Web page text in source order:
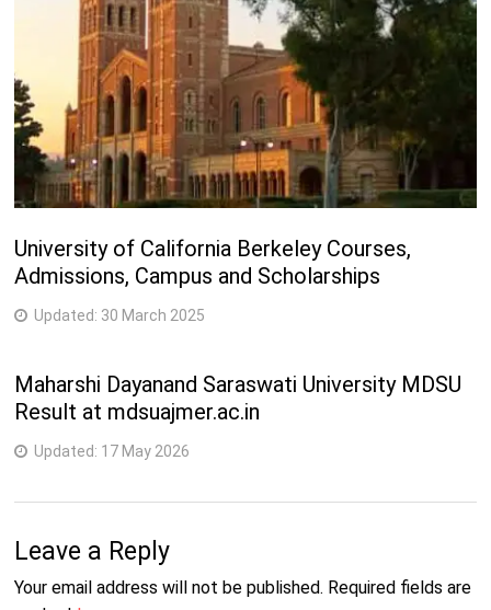
University of California Berkeley Courses,
Admissions, Campus and Scholarships
Updated: 30 March 2025
Maharshi Dayanand Saraswati University MDSU
Result at mdsuajmer.ac.in
Updated: 17 May 2026
Leave a Reply
Your email address will not be published. Required fields are